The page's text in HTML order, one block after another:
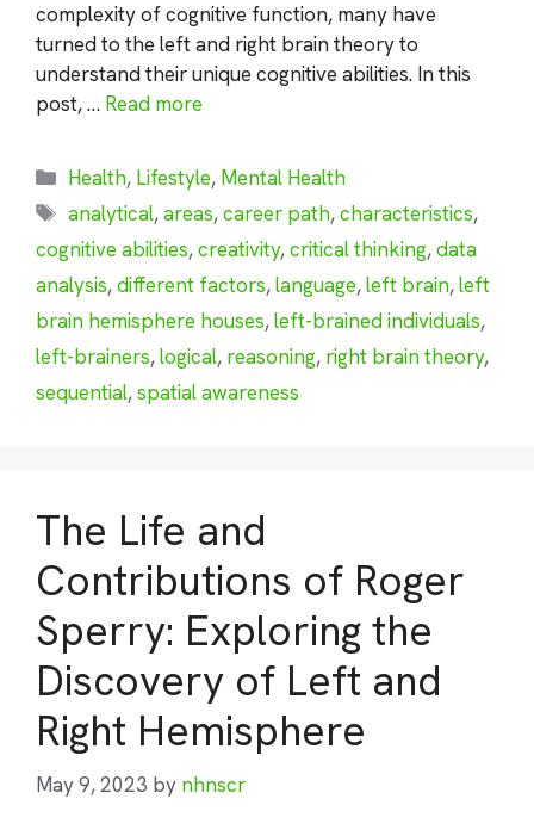
complexity of cognitive function, many have
turned to the left and right brain theory to
understand their unique cognitive abilities. In this
post, … Read more
Categories
Health, Lifestyle, Mental Health
Tags
analytical,areas,career path,characteristics,
cognitive abilities,creativity,critical thinking,data
analysis,different factors,language,left brain,left
brain hemisphere houses,left-brained individuals,
left-brainers,logical, reasoning, right brain theory,
sequential,spatial awareness
The Life and
Contributions of Roger
Sperry: Exploring the
Discovery of Left and
Right Hemisphere
May 9, 2023 by nhnscr